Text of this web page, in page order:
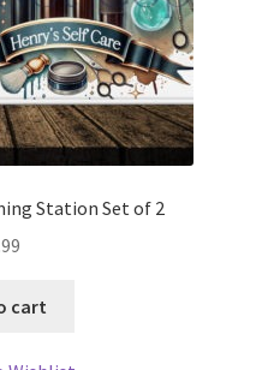
Station Set of 2
cart